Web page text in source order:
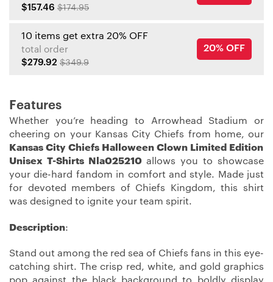
$157.46 $174.95
10 items get extra 20% OFF
total order
$279.92 $349.9
20% OFF
Features
Whether you’re heading to Arrowhead Stadium or
cheering on your Kansas City Chiefs from home, our
Kansas City Chiefs Halloween Clown Limited Edition
Unisex T-Shirts Nla025210 allows you to showcase
your die-hard fandom in comfort and style. Made just
for devoted members of Chiefs Kingdom, this shirt
was designed to ignite your team spirit.
Description:
Stand out among the red sea of Chiefs fans in this eye-
catching shirt. The crisp red, white, and gold graphics